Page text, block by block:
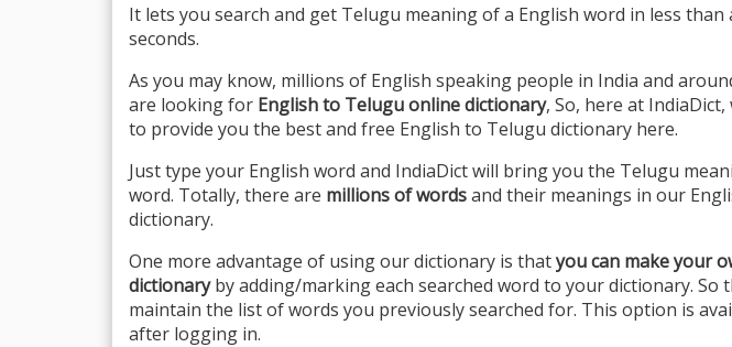
It lets you search and get Telugu meaning of a English word in less than
seconds.
As you may know, millions of English speaking people in India and
are looking for English to Telugu online dictionary, So, here at
to provide you the best and free English to Telugu dictionary here.
Just type your English word and IndiaDict will bring you the Telugu
word. Totally, there are millions of wordsand their meanings in our
dictionary.
One more advantage of using our dictionary is thatyou can make your
dictionaryby adding/marking each searched word to your dictionary. So
maintain the list of words you previously searched for. This option is
after logging in.